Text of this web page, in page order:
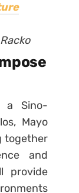
a Sino-
Mayo
together
and
provide